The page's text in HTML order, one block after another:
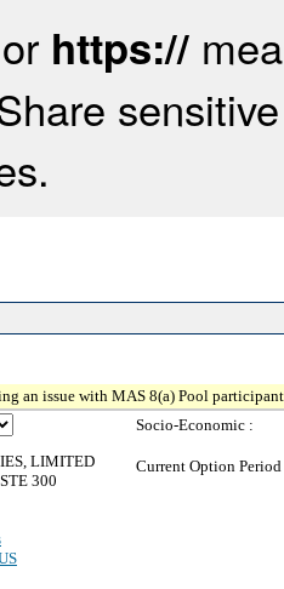
https://
an issue with MAS 8(a) Pool
LIMITED
300
Socio-Economic :
Current Option